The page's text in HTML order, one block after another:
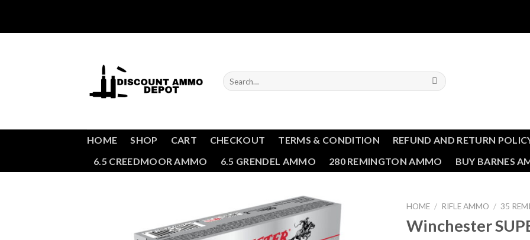
content
Search
for:
HOME SHOP CART CHECKOUT TERMS & CONDITION REFUND AND RETURN
6.5 CREEDMOOR AMMO
6.5 GRENDEL AMMO 280 REMINGTON AMMO BUY BARNES
HOME / RIFLE AMMO / 35
Winchester